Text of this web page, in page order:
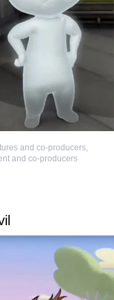
and co-producers
and co-producers